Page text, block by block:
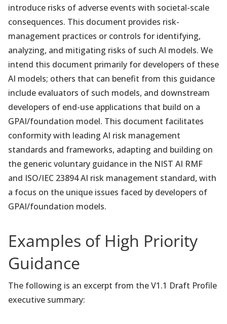
introduce risks of adverse events with societal-scale
consequences. This document provides risk-
management practices or controls for identifying,
analyzing, and mitigating risks of such AI models. We
intend this document primarily for developers of these
AI models; others that can benefit from this guidance
include evaluators of such models, and downstream
developers of end-use applications that build on a
GPAI/foundation model. This document facilitates
conformity with leading AI risk management
standards and frameworks, adapting and building on
the generic voluntary guidance in the NIST AI RMF
and ISO/IEC 23894 AI risk management standard, with
a focus on the unique issues faced by developers of
GPAI/foundation models.
Examples of High Priority
Guidance
The following is an excerpt from the V1.1 Draft Profile
executive summary: